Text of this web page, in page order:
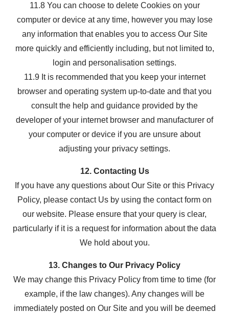
11.8 You can choose to delete Cookies on your
computer or device at any time, however you may lose
any information that enables you to access Our Site
more quickly and efficiently including, but not limited to,
login and personalisation settings.
11.9 It is recommended that you keep your internet
browser and operating system up-to-date and that you
consult the help and guidance provided by the
developer of your internet browser and manufacturer of
your computer or device if you are unsure about
adjusting your privacy settings.
12. Contacting Us
If you have any questions about Our Site or this Privacy
Policy, please contact Us by using the contact form on
our website. Please ensure that your query is clear,
particularly if it is a request for information about the data
We hold about you.
13. Changes to Our Privacy Policy
We may change this Privacy Policy from time to time (for
example, if the law changes). Any changes will be
immediately posted on Our Site and you will be deemed